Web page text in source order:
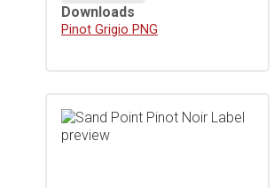
Downloads
Download
Pinot Grigio PNG